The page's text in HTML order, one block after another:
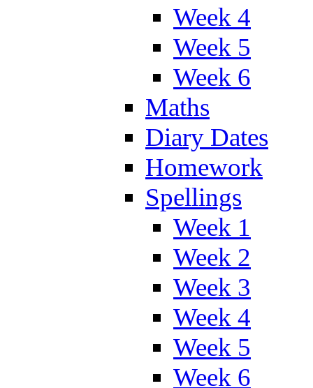
Week 4
Week 5
Week 6
Maths
Diary Dates
Homework
Spellings
Week 1
Week 2
Week 3
Week 4
Week 5
Week 6